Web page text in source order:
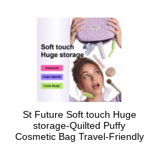
St Future Soft touch Huge
storage-Quilted Puffy
Cosmetic Bag Travel-Friendly